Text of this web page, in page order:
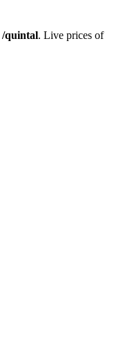
/quintal. Live prices of